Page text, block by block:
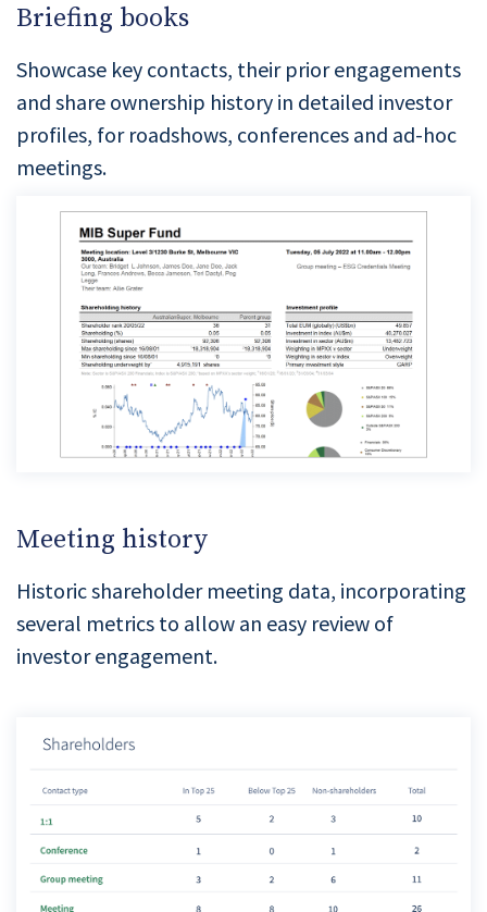
Briefing books
Showcase key contacts, their prior engagements
and share ownership history in detailed investor
profiles, for roadshows, conferences and ad-hoc
meetings.
Meeting history
Historic shareholder meeting data, incorporating
several metrics to allow an easy review of
investor engagement.